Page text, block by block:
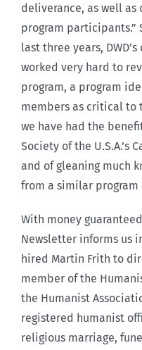
deliverance, as well
program participants.”
last three years,
worked very hard to
program, a program
members as critical to
we have had the
Society of the U.S.A.’s
and of gleaning much
from a similar program
With money
Newsletter informs us
hired Martin Frith to
member of the
the Humanist
registered humanist
religious marriage,